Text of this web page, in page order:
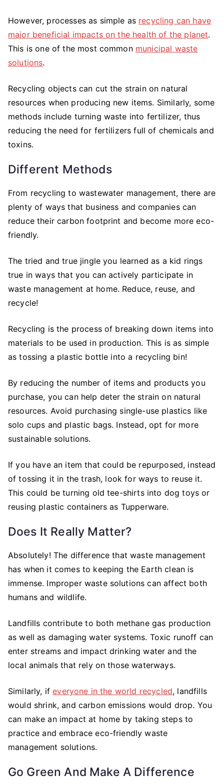
However, processes as simple as recycling can have
major beneficial impacts on the health of the planet.
This is one of the most common municipal waste
solutions.
Recycling objects can cut the strain on natural
resources when producing new items. Similarly, some
methods include turning waste into fertilizer, thus
reducing the need for fertilizers full of chemicals and
toxins.
Different Methods
From recycling to wastewater management, there are
plenty of ways that business and companies can
reduce their carbon footprint and become more eco-
friendly.
The tried and true jingle you learned as a kid rings
true in ways that you can actively participate in
waste management at home. Reduce, reuse, and
recycle!
Recycling is the process of breaking down items into
materials to be used in production. This is as simple
as tossing a plastic bottle into a recycling bin!
By reducing the number of items and products you
purchase, you can help deter the strain on natural
resources. Avoid purchasing single-use plastics like
solo cups and plastic bags. Instead, opt for more
sustainable solutions.
If you have an item that could be repurposed, instead
of tossing it in the trash, look for ways to reuse it.
This could be turning old tee-shirts into dog toys or
reusing plastic containers as Tupperware.
Does It Really Matter?
Absolutely! The difference that waste management
has when it comes to keeping the Earth clean is
immense. Improper waste solutions can affect both
humans and wildlife.
Landfills contribute to both methane gas production
as well as damaging water systems. Toxic runoff can
enter streams and impact drinking water and the
local animals that rely on those waterways.
Similarly, ifeveryone in the world recycled, landfills
would shrink, and carbon emissions would drop. You
can make an impact at home by taking steps to
practice and embrace eco-friendly waste
management solutions.
Go Green And Make A Difference